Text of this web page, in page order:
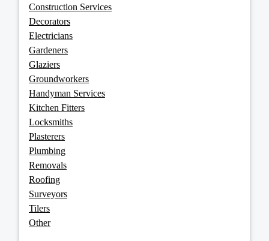
Construction Services
Decorators
Electricians
Gardeners
Glaziers
Groundworkers
Handyman Services
Kitchen Fitters
Locksmiths
Plasterers
Plumbing
Removals
Roofing
Surveyors
Tilers
Other